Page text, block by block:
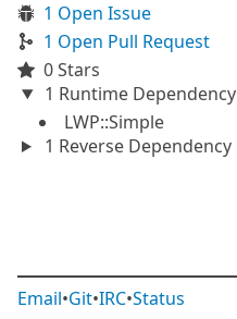
1 Open Issue
1 Open Pull Request
0 Stars
1 Runtime Dependency
LWP::Simple
1 Reverse Dependency
Email•Git•IRC•Status